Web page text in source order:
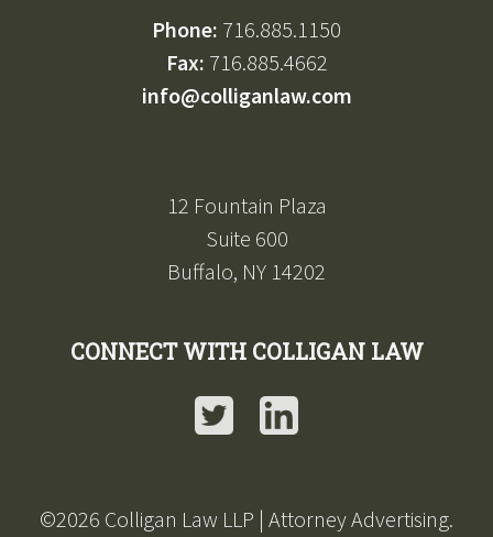
Phone: 716.885.1150
Fax: 716.885.4662
info@colliganlaw.com
12 Fountain Plaza
Suite 600
Buffalo, NY 14202
CONNECT WITH COLLIGAN LAW
Twitter LinkedIn
©2026 Colligan Law LLP | Attorney Advertising.